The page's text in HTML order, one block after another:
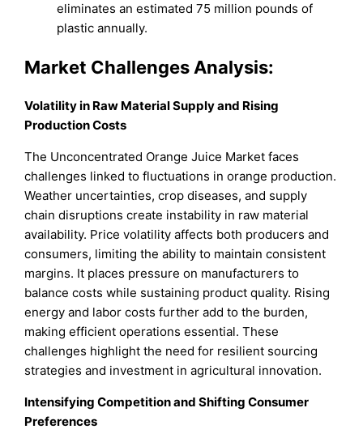
eliminates an estimated 75 million pounds of
plastic annually.
Market Challenges Analysis:
Volatility in Raw Material Supply and Rising
Production Costs
The Unconcentrated Orange Juice Market faces
challenges linked to fluctuations in orange production.
Weather uncertainties, crop diseases, and supply
chain disruptions create instability in raw material
availability. Price volatility affects both producers and
consumers, limiting the ability to maintain consistent
margins. It places pressure on manufacturers to
balance costs while sustaining product quality. Rising
energy and labor costs further add to the burden,
making efficient operations essential. These
challenges highlight the need for resilient sourcing
strategies and investment in agricultural innovation.
Intensifying Competition and Shifting Consumer
Preferences